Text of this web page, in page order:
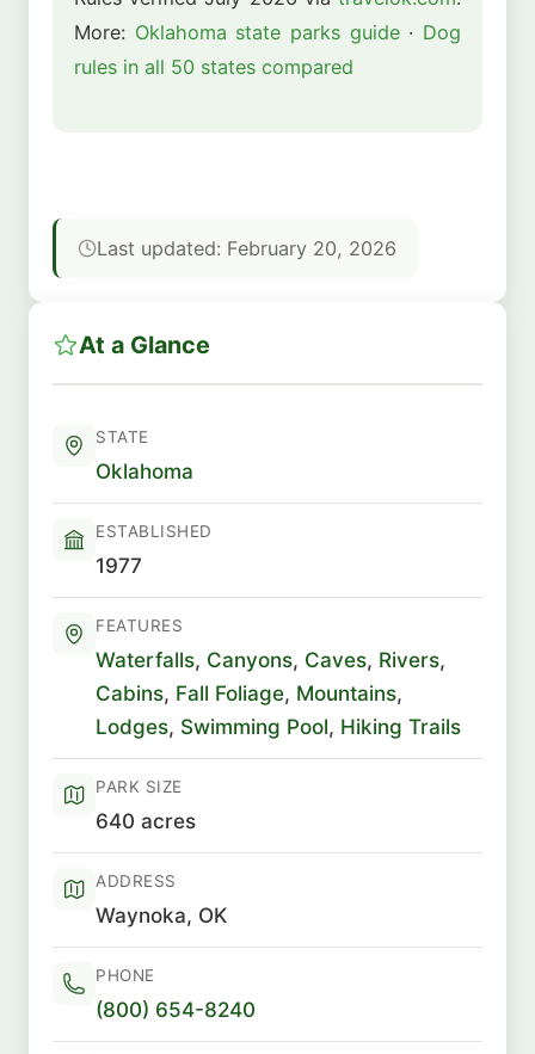
More: Oklahoma state parks guide· Dog
rules in all 50 states compared
Last updated: February 20, 2026
At a Glance
STATE
Oklahoma
ESTABLISHED
1977
FEATURES
Waterfalls, Canyons, Caves, Rivers,
Cabins, Fall Foliage, Mountains,
Lodges, Swimming Pool, Hiking Trails
PARK SIZE
640 acres
ADDRESS
Waynoka, OK
PHONE
(800) 654-8240